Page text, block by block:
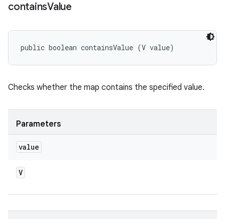
containsValue
public boolean containsValue (V value)
Checks whether the map contains the specified value.
Parameters
value
V